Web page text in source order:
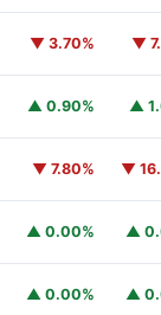
▼ 3.70% ▼
▲ 0.90% ▲
▼ 7.80% ▼
▲ 0.00% ▲
▲ 0.00% ▲